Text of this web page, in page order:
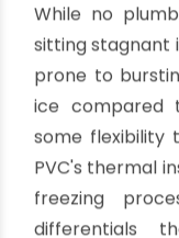
PVC pipe,
High Flow
PVC's
resistance
remain
friction loss
efficient flow